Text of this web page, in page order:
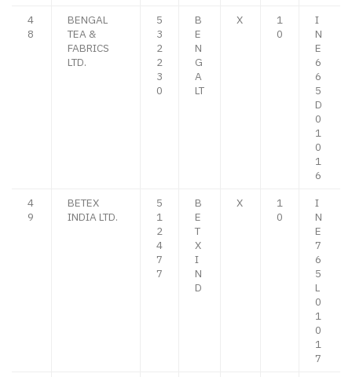
4
8
BENGAL
TEA &
FABRICS
LTD.
5
3
2
2
3
0
B
E
N
G
A
LT
X
1
0
I
N
E
6
6
5
D
0
1
0
1
6
4
9
BETEX
INDIA LTD.
5
1
2
4
7
7
B
E
T
X
I
N
D
X
1
0
I
N
E
7
6
5
L
0
1
0
1
7